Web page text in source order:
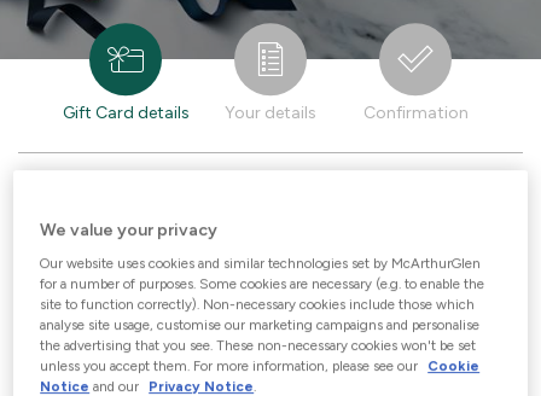
Gift Card details Your details Confirmation
Increments of €5 up to a maximum of
€150. “With the exception of Germany”
Customers wishing to purchase gift
cards over €150 in a 24-hour period
may be able to do this in person at our
We value your privacy
Our website uses cookies and similar technologies set by McArthurGlen
for a number of purposes. Some cookies are necessary (e.g. to enable the
site to function correctly). Non-necessary cookies include those which
analyse site usage, customise our marketing campaigns and personalise
the advertising that you see. These non-necessary cookies won't be set
unless you accept them. For more information, please see our
Cookie
Notice and our Privacy Notice